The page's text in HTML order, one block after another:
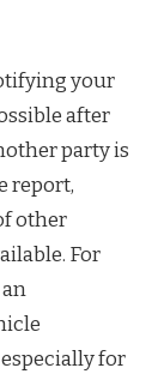
your
after
party is
report,
other
For
for